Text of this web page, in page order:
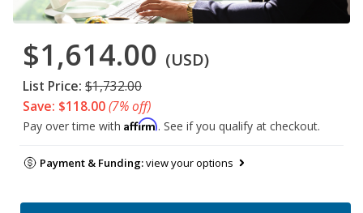
$1,614.00 (USD)
List Price: $1,732.00
Save: $118.00(7% off)
Pay over time with Affirm. See if you qualify at checkout.
Payment & Funding:view your options